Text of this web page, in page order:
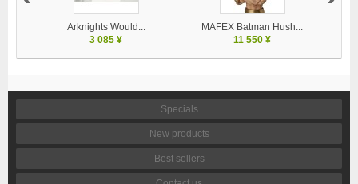
Arknights Would...
3 085 ¥
MAFEX Batman Hush...
11 550 ¥
Specials
New products
Best sellers